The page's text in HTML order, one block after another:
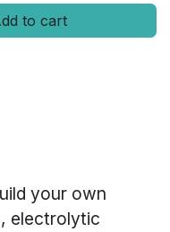
to cart
your own
electrolytic